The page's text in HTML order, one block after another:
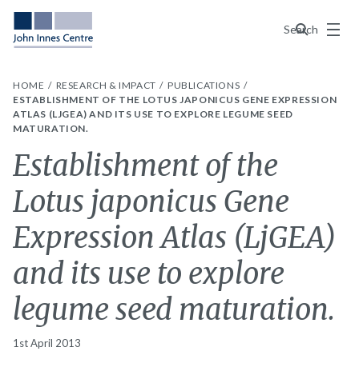
Search
Menu
HOME RESEARCH & IMPACT
PUBLICATIONS
ESTABLISHMENT OF THE LOTUS JAPONICUS GENE EXPRESSION
ATLAS (LJGEA) AND ITS USE TO EXPLORE LEGUME SEED
MATURATION.
Establishment of the
Lotus japonicus Gene
Expression Atlas (LjGEA)
and its use to explore
legume seed maturation.
1st April 2013